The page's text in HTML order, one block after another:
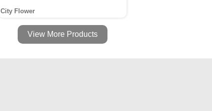
City Flower
View More Products